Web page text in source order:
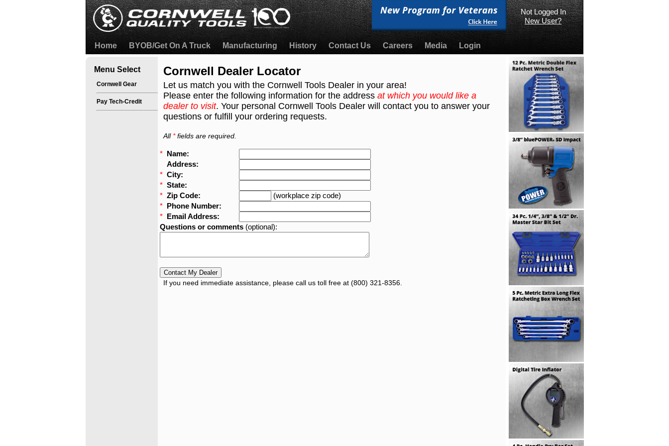
Home BYOB/Get On A Truck Manufacturing History Contact Us Careers Media Login
Not Logged In
New User?
Menu Select
Cornwell Gear
Pay Tech-Credit
Cornwell Dealer Locator
Let us match you with the Cornwell Tools Dealer in your area!
Please enter the following information for the address at which you would like a
dealer to visit. Your personal Cornwell Tools Dealer will contact you to answer your
questions or fulfill your ordering requests.
All *fields are required.
* Name:
Address:
* City:
* State:
* Zip Code:
(workplace zip code)
* Phone Number:
* Email Address:
Questions or comments (optional):
If you need immediate assistance, please call us toll free at (800) 321-8356.